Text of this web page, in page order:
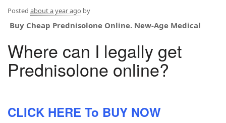
Posted about a year ago by
Buy Cheap Prednisolone Online. New-Age Medical
Where can I legally get
Prednisolone online?
CLICK HERE To BUY NOW